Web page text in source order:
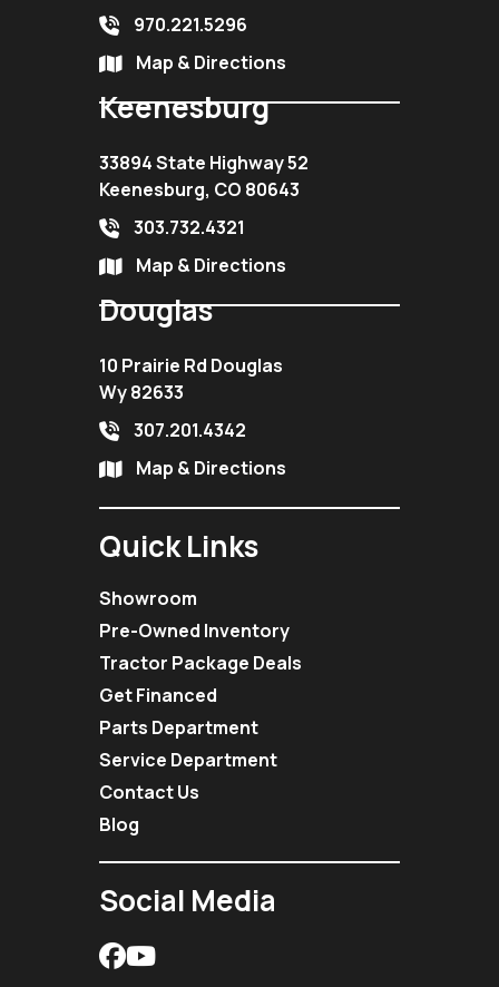
970.221.5296
Map & Directions
Keenesburg
33894 State Highway 52
Keenesburg, CO 80643
303.732.4321
Map & Directions
Douglas
10 Prairie Rd Douglas
Wy 82633
307.201.4342
Map & Directions
Quick Links
Showroom
Pre-Owned Inventory
Tractor Package Deals
Get Financed
Parts Department
Service Department
Contact Us
Blog
Social Media